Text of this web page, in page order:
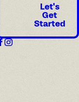
Let's
Get
Started